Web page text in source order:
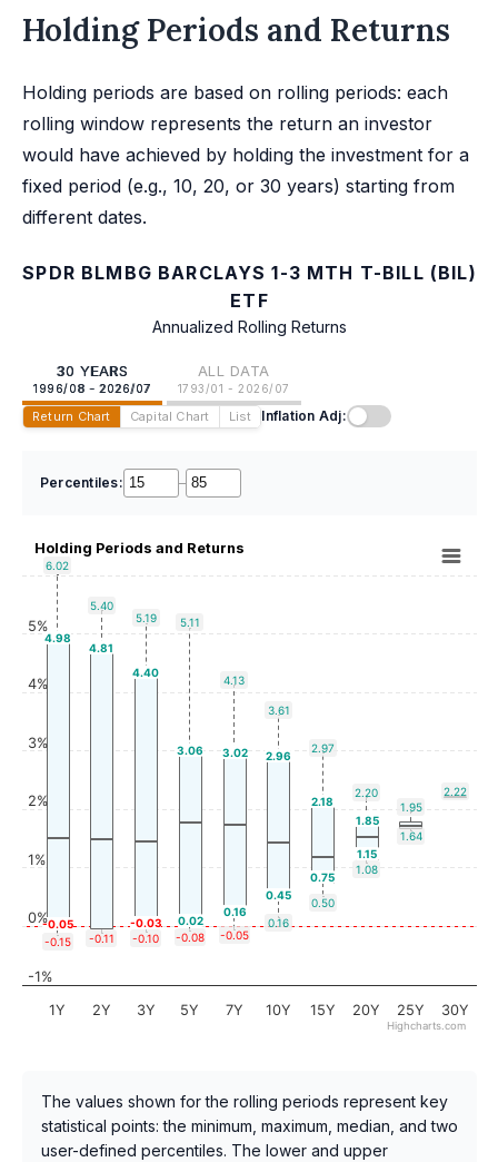
Holding Periods and Returns
Holding periods are based on rolling periods: each
rolling window represents the return an investor
would have achieved by holding the investment for a
fixed period (e.g., 10, 20, or 30 years) starting from
different dates.
SPDR BLMBG BARCLAYS 1-3 MTH T-BILL (BIL)
ETF
Annualized Rolling Returns
30 YEARS
1996/08 - 2026/07
ALL DATA
1793/01 - 2026/07
Return Chart Capital Chart List Inflation Adj:
Percentiles: –
Holding Periods and Returns
6.02
5.40
5.19
5.11
4.13
3.61
2.97
2.20
1.95
2.22
4.98
4.81
4.40
3.06 3.02 2.96
2.18
1.85
-0.05 -0.03 0.02
0.16
0.45
0.75
1.15
-0.15 -0.11 -0.10 -0.08 -0.05
0.16
0.50
1.08
1.64
1Y 2Y 3Y 5Y 7Y 10Y 15Y 20Y 25Y 30Y
-1%
0%
1%
2%
3%
4%
5%
Highcharts.com
The values shown for the rolling periods represent key
statistical points: the minimum, maximum, median, and two
user-defined percentiles. The lower and upper